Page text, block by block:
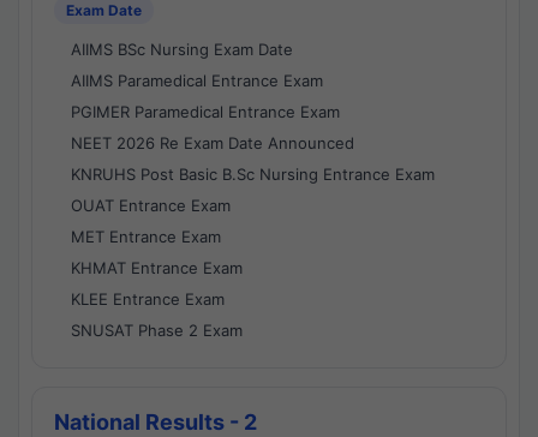
Exam Date
AIIMS BSc Nursing Exam Date
AIIMS Paramedical Entrance Exam
PGIMER Paramedical Entrance Exam
NEET 2026 Re Exam Date Announced
KNRUHS Post Basic B.Sc Nursing Entrance Exam
OUAT Entrance Exam
MET Entrance Exam
KHMAT Entrance Exam
KLEE Entrance Exam
SNUSAT Phase 2 Exam
National Results - 2